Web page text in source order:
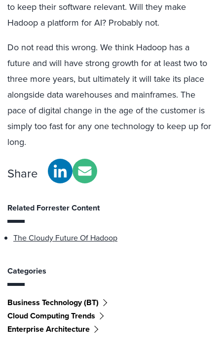
to keep their software relevant. Will they make
Hadoop a platform for AI? Probably not.
Do not read this wrong. We think Hadoop has a
future and will have strong growth for at least two to
three more years, but ultimately it will take its place
alongside data warehouses and mainframes. The
pace of digital change in the age of the customer is
simply too fast for any one technology to keep up for
long.
Share
Related Forrester Content
The Cloudy Future Of Hadoop
Categories
Business Technology (BT)
Cloud Computing Trends
Enterprise Architecture